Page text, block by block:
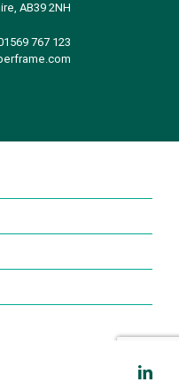
AB39 2NH
767 123